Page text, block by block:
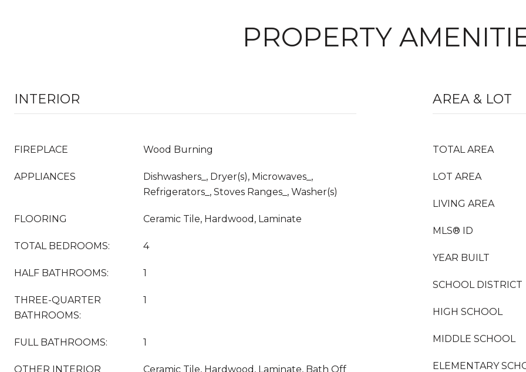
PROPERTY
INTERIOR
FIREPLACE Wood Burning
APPLIANCES
Dishwashers_, Dryer(s), Microwaves_,
Refrigerators_, Stoves Ranges_, Washer(s)
FLOORING Ceramic Tile, Hardwood, Laminate
TOTAL BEDROOMS: 4
HALF BATHROOMS: 1
THREE-QUARTER
BATHROOMS:
1
FULL BATHROOMS: 1
OTHER INTERIOR
Ceramic Tile, Hardwood, Laminate, Bath Off
AREA & LOT
TOTAL AREA
LOT AREA
LIVING AREA
MLS® ID
YEAR BUILT
SCHOOL DISTRICT
HIGH SCHOOL
MIDDLE SCHOOL
ELEMENTARY